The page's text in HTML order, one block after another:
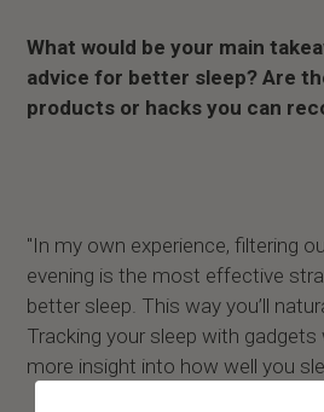
What would be your main
advice for better sleep? Are
products or hacks you can
"In my own experience, filtering
evening is the most effective
better sleep. This way you’ll
Tracking your sleep with gadgets
more insight into how well you